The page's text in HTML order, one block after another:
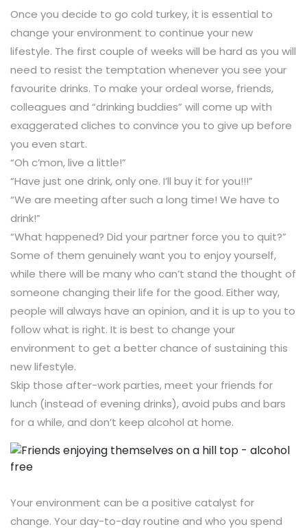
Once you decide to go cold turkey, it is essential to
change your environment to continue your new
lifestyle. The first couple of weeks will be hard as you will
need to resist the temptation whenever you see your
favourite drinks. To make your ordeal worse, friends,
colleagues and “drinking buddies” will come up with
exaggerated cliches to convince you to give up before
you even start.
“Oh c’mon, live a little!”
“Have just one drink, only one. I’ll buy it for you!!!”
“We are meeting after such a long time! We have to
drink!”
“What happened? Did your partner force you to quit?”
Some of them genuinely want you to enjoy yourself,
while there will be many who can’t stand the thought of
someone changing their life for the good. Either way,
people will always have an opinion, and it is up to you to
follow what is right. It is best to change your
environment to get a better chance of sustaining this
new lifestyle.
Skip those after-work parties, meet your friends for
lunch (instead of evening drinks), avoid pubs and bars
for a while, and don’t keep alcohol at home.
Your environment can be a positive catalyst for
change. Your day-to-day routine and who you spend